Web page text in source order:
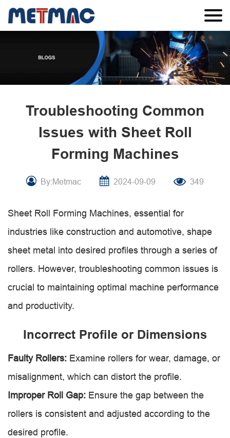
Troubleshooting Common
Issues with Sheet Roll
Forming Machines
By:Metmac 2024-09-09 349
Sheet Roll Forming Machines, essential for
industries like construction and automotive, shape
sheet metal into desired profiles through a series of
rollers. However, troubleshooting common issues is
crucial to maintaining optimal machine performance
and productivity.
Incorrect Profile or Dimensions
Faulty Rollers: Examine rollers for wear, damage, or
misalignment, which can distort the profile.
Improper Roll Gap: Ensure the gap between the
rollers is consistent and adjusted according to the
desired profile.